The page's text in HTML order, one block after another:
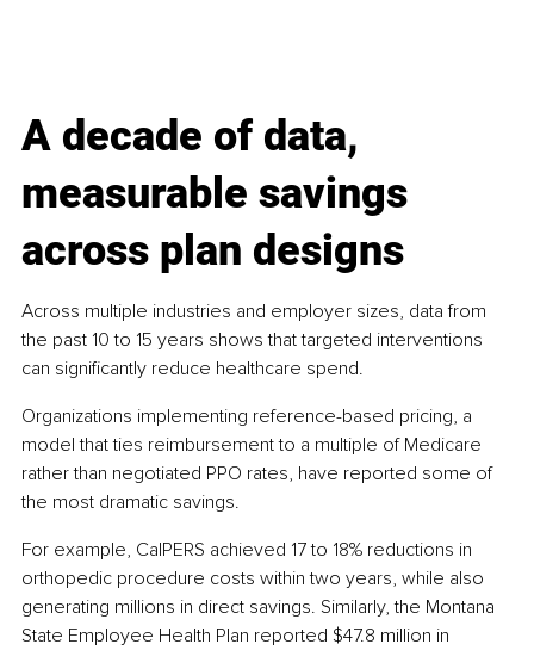
A decade of data,
measurable savings
across plan designs
Across multiple industries and employer sizes, data from
the past 10 to 15 years shows that targeted interventions
can significantly reduce healthcare spend.
Organizations implementing reference-based pricing, a
model that ties reimbursement to a multiple of Medicare
rather than negotiated PPO rates, have reported some of
the most dramatic savings.
For example, CalPERS achieved 17 to 18% reductions in
orthopedic procedure costs within two years, while also
generating millions in direct savings. Similarly, the Montana
State Employee Health Plan reported $47.8 million in